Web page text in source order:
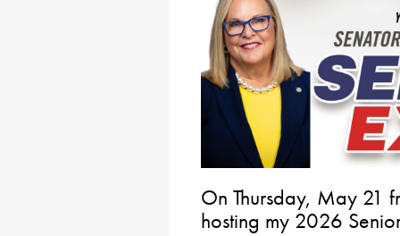
On Thursday, May 21
hosting my 2026